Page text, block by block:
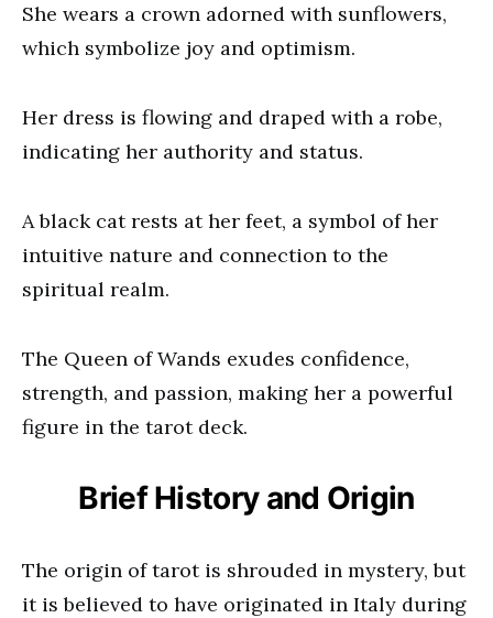
She wears a crown adorned with sunflowers,
which symbolize joy and optimism.
Her dress is flowing and draped with a robe,
indicating her authority and status.
A black cat rests at her feet, a symbol of her
intuitive nature and connection to the
spiritual realm.
The Queen of Wands exudes confidence,
strength, and passion, making her a powerful
figure in the tarot deck.
Brief History and Origin
The origin of tarot is shrouded in mystery, but
it is believed to have originated in Italy during